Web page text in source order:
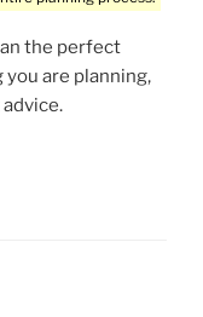
the perfect
are planning,